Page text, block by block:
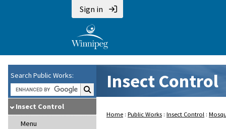
Sign in
Search Public Works:
Search Public Works:
Insect Control
Menu
Insect Control
Home : Public Works : Insect Control :